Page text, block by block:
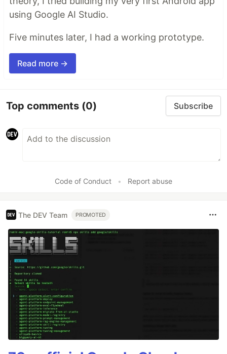
using Google AI Studio.
Five minutes later, I had a working prototype.
Read more →
Top comments (0) Subscribe
Code of Conduct • Report abuse
The DEV Team PROMOTED